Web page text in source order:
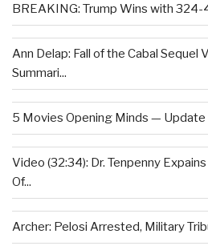
BREAKING: Trump Wins with 324-
Ann Delap: Fall of the Cabal Sequel
Summari...
5 Movies Opening Minds — Update
Video (32:34): Dr. Tenpenny
Of...
Archer: Pelosi Arrested, Military